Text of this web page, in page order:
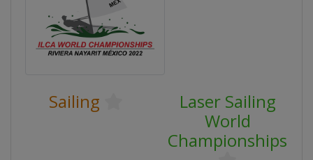
Sailing
Laser Sailing
World
Championships